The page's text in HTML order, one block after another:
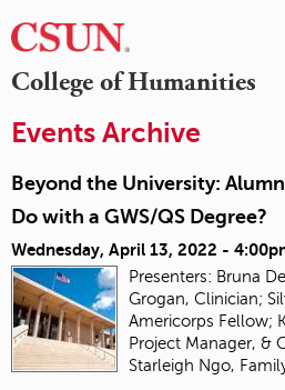
College of Humanities
Events Archive
Beyond the University:
Do with a GWS/QS Degree?
Wednesday, April 13, 2022 -
Presenters: Bruna
Grogan, Clinician;
Americorps Fellow;
Project Manager, &
Starleigh Ngo,